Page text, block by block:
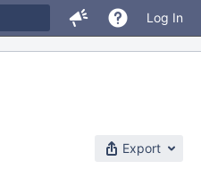
Log In
Export